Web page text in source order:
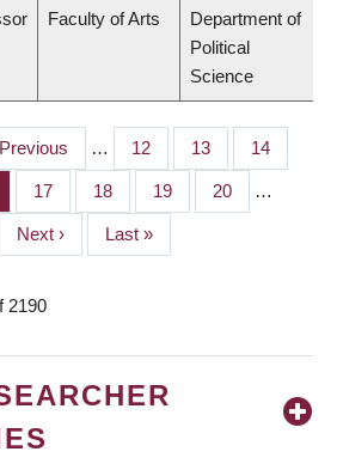
Faculty of Arts
Department of
Political
Science
… Page
12 Page
13 Page
14
Page
17 Page
18 Page
19 Page
20 …
Next
page
Next ›
Last
page
Last »
2190